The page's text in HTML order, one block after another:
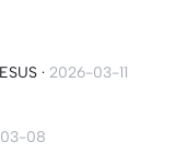
· 2026-03-11
08